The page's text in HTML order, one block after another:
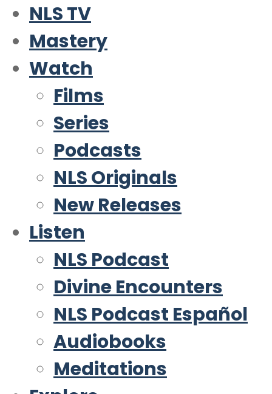
NLS TV
Mastery
Watch
Films
Series
Podcasts
NLS Originals
New Releases
Listen
NLS Podcast
Divine Encounters
NLS Podcast Español
Audiobooks
Meditations